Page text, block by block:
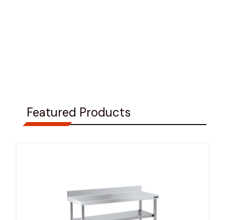
Featured Products